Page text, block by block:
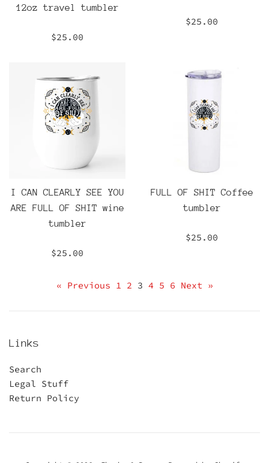
12oz travel tumbler
Regular
$25.00
Regular
$25.00
I CAN CLEARLY SEE YOU
ARE FULL OF SHIT wine
tumbler
Regular
$25.00
FULL OF SHIT Coffee
tumbler
Regular
$25.00
« Previous 1 2 3 4 5 6 Next »
Links
Search
Legal Stuff
Return Policy